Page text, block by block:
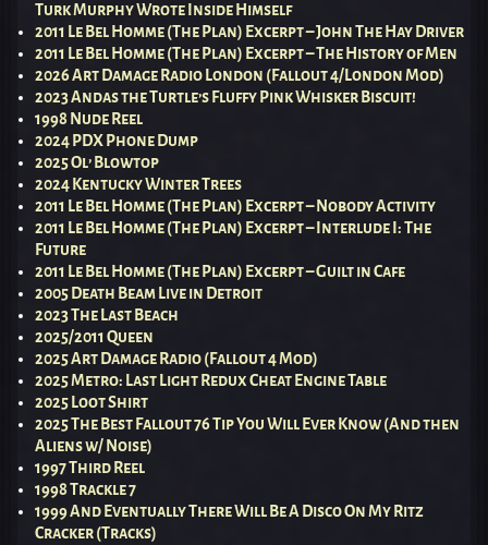
Turk Murphy Wrote Inside Himself
2011 Le Bel Homme (The Plan) Excerpt – John The Hay Driver
2011 Le Bel Homme (The Plan) Excerpt – The History of Men
2026 Art Damage Radio London (Fallout 4/London Mod)
2023 Andas the Turtle’s Fluffy Pink Whisker Biscuit!
1998 Nude Reel
2024 PDX Phone Dump
2025 Ol’ Blowtop
2024 Kentucky Winter Trees
2011 Le Bel Homme (The Plan) Excerpt – Nobody Activity
2011 Le Bel Homme (The Plan) Excerpt – Interlude I: The
Future
2011 Le Bel Homme (The Plan) Excerpt – Guilt in Cafe
2005 Death Beam Live in Detroit
2023 The Last Beach
2025/2011 Queen
2025 Art Damage Radio (Fallout 4 Mod)
2025 Metro: Last Light Redux Cheat Engine Table
2025 Loot Shirt
2025 The Best Fallout 76 Tip You Will Ever Know (And then
Aliens w/ Noise)
1997 Third Reel
1998 Trackle 7
1999 And Eventually There Will Be A Disco On My Ritz
Cracker (Tracks)